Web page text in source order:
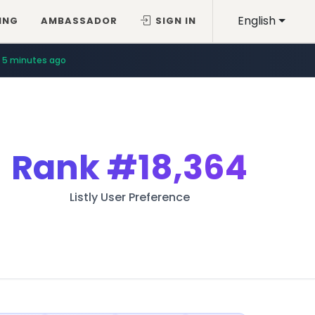
English
AMBASSADOR SIGN IN
5 minutes ago
Rank#18,364
Listly User Preference